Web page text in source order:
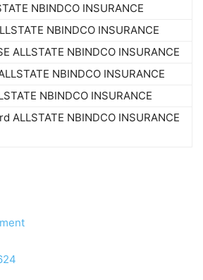
NBINDCO INSURANCE
NBINDCO INSURANCE
ALLSTATE NBINDCO INSURANCE
NBINDCO INSURANCE
NBINDCO INSURANCE
ALLSTATE NBINDCO INSURANCE